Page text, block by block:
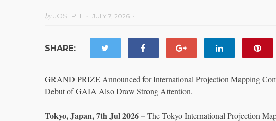
byJOSEPH JULY 7, 2026
SHARE:
GRAND PRIZE Announced for International Projection Mapping
Debut of GAIA Also Draw Strong Attention.
Tokyo, Japan, 7th Jul 2026 –The Tokyo International Projection